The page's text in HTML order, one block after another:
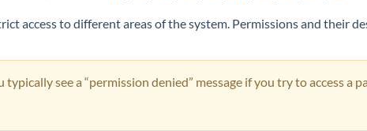
access to different areas of the system. Permissions and their
see a “permission denied” message if you try to access a